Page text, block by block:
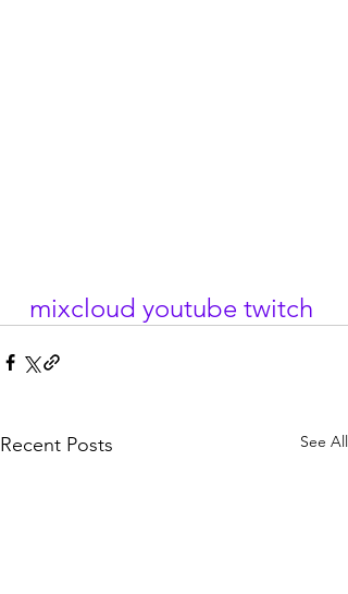
mixcloud youtube twitch
Recent Posts See All